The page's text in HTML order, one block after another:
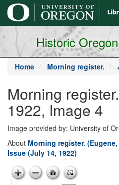
main
content
Historic
Home Morning register.
Morning
1922, Image 4
Image provided by: University of
About Morning register. (Eugene,
Issue (July 14, 1922)